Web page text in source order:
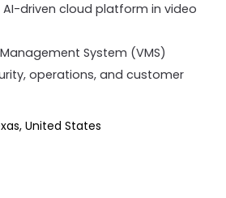
AI-driven cloud platform in video
System (VMS)
operations, and customer
United States